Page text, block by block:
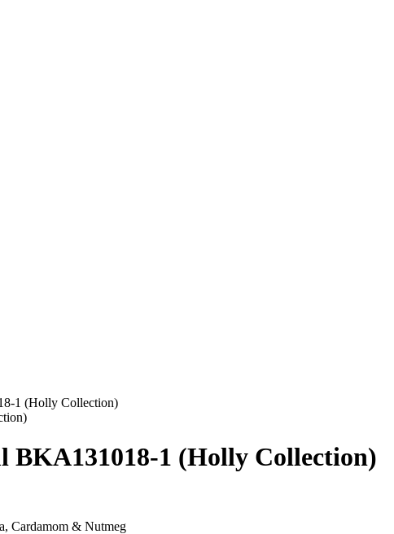
1 (Holly Collection)
BKA131018-1 (Holly Collection)
Cardamom & Nutmeg